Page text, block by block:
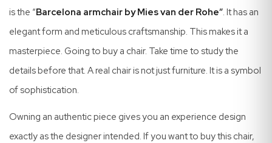
is the “Barcelona armchair by Mies van der Rohe”. It has an
elegant form and meticulous craftsmanship. This makes it a
masterpiece. Going to buy a chair. Take time to study the
details before that. A real chair is not just furniture. It is a symbol
of sophistication.
Owning an authentic piece gives you an experience design
exactly as the designer intended. If you want to buy this chair,